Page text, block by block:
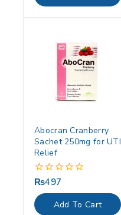
Abocran Cranberry
Sachet 250mg for UTI
Relief
0
of
5
₨497
Add To Cart